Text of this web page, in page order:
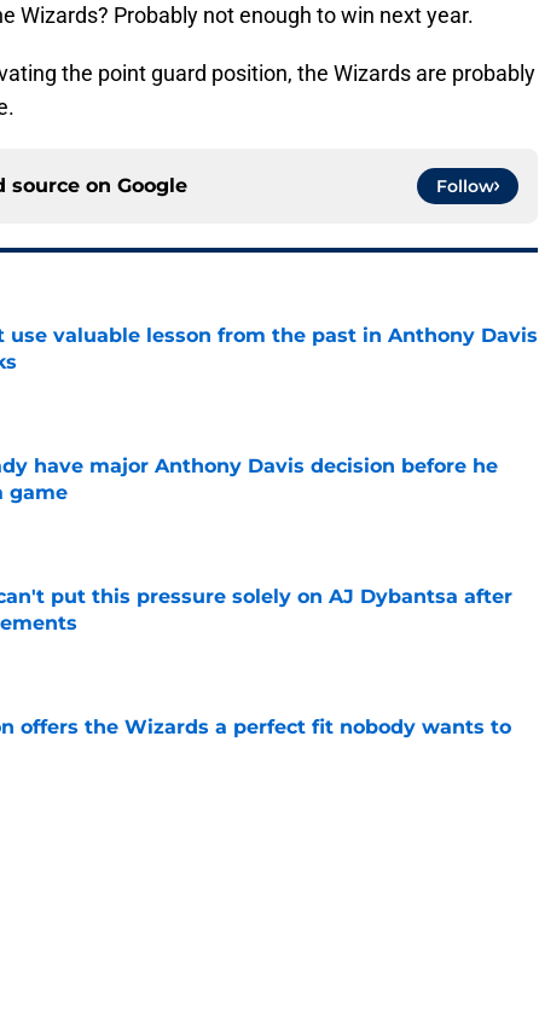
Wizards? Probably not enough to win next year.
the point guard position, the Wizards are probably
source on Google Follow
use valuable lesson from the past in Anthony Davis
have major Anthony Davis decision before he
game
put this pressure solely on AJ Dybantsa after
Date
offers the Wizards a perfect fit nobody wants to
Date